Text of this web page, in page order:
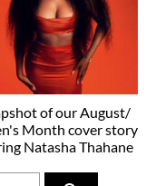
of our August/
Month cover story
Natasha Thahane